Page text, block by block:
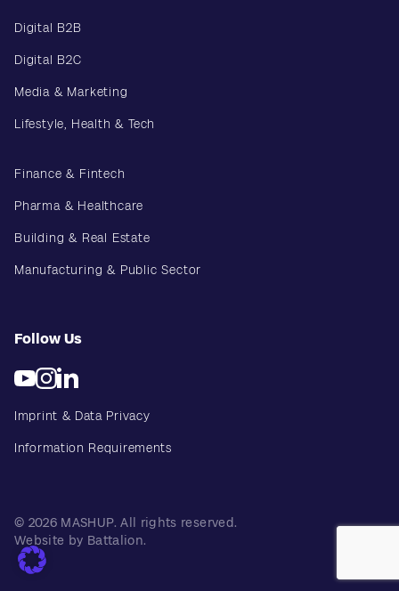
Digital B2B
Digital B2C
Media & Marketing
Lifestyle, Health & Tech
Finance & Fintech
Pharma & Healthcare
Building & Real Estate
Manufacturing & Public Sector
Follow Us
Imprint & Data Privacy
Information Requirements
© 2026 MASHUP. All rights reserved.
Website by Battalion.